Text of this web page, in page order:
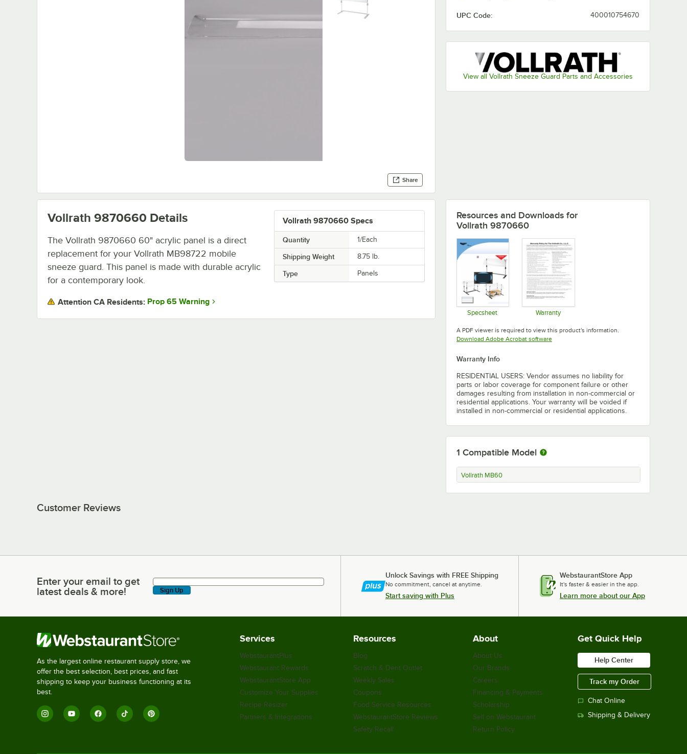
Share
UPC Code: 400010754670
View all Vollrath Sneeze Guard Parts and Accessories
Vollrath 9870660 Specs
Quantity 1/Each
Shipping Weight 8.75 lb.
Type Panels
Vollrath 9870660 Details
The Vollrath 9870660 60" acrylic panel is a direct
replacement for your Vollrath MB98722 mobile
sneeze guard. This panel is made with durable acrylic
for a contemporary look.
Attention CA Residents: Prop 65 Warning
Resources and Downloads for
Vollrath 9870660
Specsheet Warranty
A PDF viewer is required to view this product's information.
Download Adobe Acrobat softwareOpens in new tab
Warranty Info
RESIDENTIAL USERS: Vendor assumes no liability for
parts or labor coverage for component failure or other
damages resulting from installation in non-commercial or
residential applications. Your warranty will be voided if
installed in non-commercial or residential applications.
1 Compatible Model
Vollrath MB60
Customer Reviews
Enter your email to get latest deals & more!
Enter your email to get
latest deals & more!
Sign Up
Unlock Savings with FREE Shipping
No commitment, cancel at anytime.
Start saving with Plus
WebstaurantStore App
It's faster & easier in the app.
Learn more about our App
As the largest online restaurant supply store, we
offer the best selection, best prices, and fast
shipping to keep your business functioning at its
best.
Services
WebstaurantPlus
Webstaurant Rewards
WebstaurantStore App
Customize Your Supplies
Recipe Resizer
Partners & Integrations
Resources
Blog
Scratch & Dent Outlet
Weekly Sales
Coupons
Food Service Resources
WebstaurantStore Reviews
Safety Recall
About
About Us
Our Brands
Careers
Financing & Payments
Scholarship
Sell on Webstaurant
Return Policy
Get Quick Help
Help Center
Track my Order
Chat Online
Shipping & Delivery